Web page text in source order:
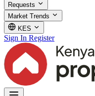
Requests
Market Trends
KES
Sign In Register